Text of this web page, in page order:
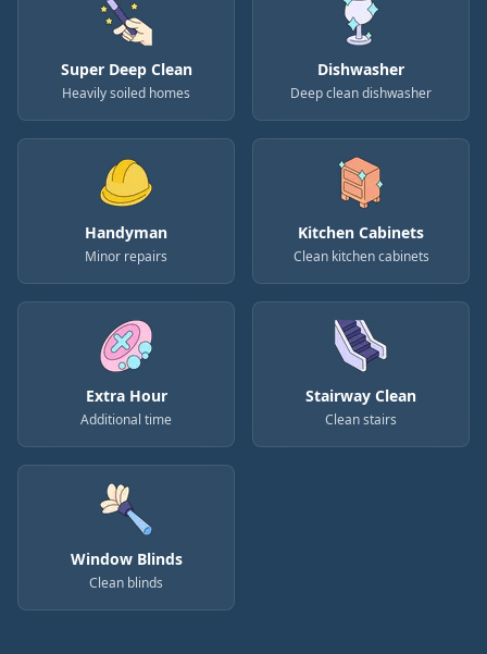
Super Deep Clean
Heavily soiled homes
Dishwasher
Deep clean dishwasher
Handyman
Minor repairs
Kitchen Cabinets
Clean kitchen cabinets
Extra Hour
Additional time
Stairway Clean
Clean stairs
Window Blinds
Clean blinds